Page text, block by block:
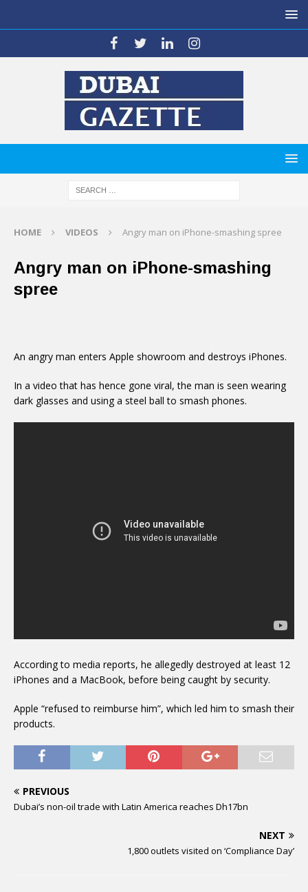
HOME VIDEOS Angry man on iPhone-smashing spree
Angry man on iPhone-smashing
spree
An angry man enters Apple showroom and destroys iPhones.
In a video that has hence gone viral, the man is seen wearing
dark glasses and using a steel ball to smash phones.
According to media reports, he allegedly destroyed at least 12
iPhones and a MacBook, before being caught by security.
Apple “refused to reimburse him”, which led him to smash their
products.
PREVIOUS
Dubai’s non-oil trade with Latin America reaches Dh17bn
NEXT
1,800 outlets visited on ‘Compliance Day’